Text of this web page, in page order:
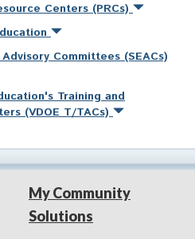
Centers (PRCs)
Committees (SEACs)
Training and
(VDOE T/TACs)
My Community
Solutions